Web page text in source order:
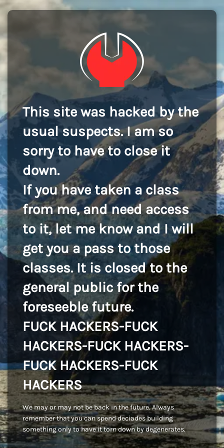
This site was hacked by the
usual suspects. I am so
sorry to have to close it
down.
If you have taken a class
from me, and need access
to it, let me know and I will
get you a pass to those
classes. It is closed to the
general public for the
foreseeble future.
FUCK HACKERS-FUCK
HACKERS-FUCK HACKERS-
FUCK HACKERS-FUCK
HACKERS
We may or may not be back in the future. Always
remember that you can spend deciades building
something only to have it torn down by degenerates.